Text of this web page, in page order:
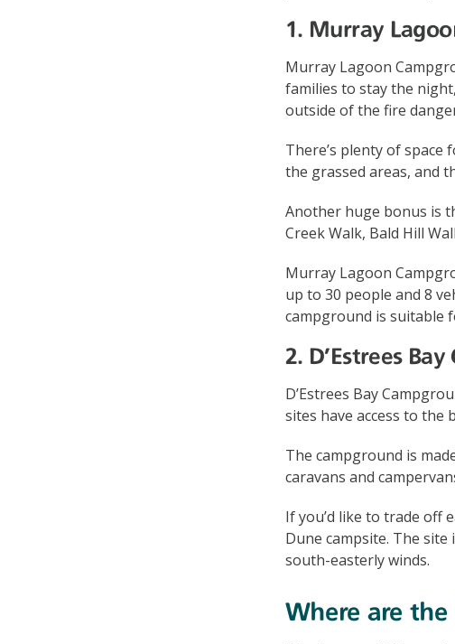
1. Murray
Murray Lagoon
families to stay the
outside of the fire
There’s plenty of
the grassed areas, and
Another huge bonus is
Creek Walk, Bald Hill
Murray Lagoon
up to 30 people and 8
campground is suitable
2. D’Estrees
D’Estrees Bay
sites have access to the
The campground is
caravans and
If you’d like to trade off
Dune campsite. The
south-easterly winds.
Where are